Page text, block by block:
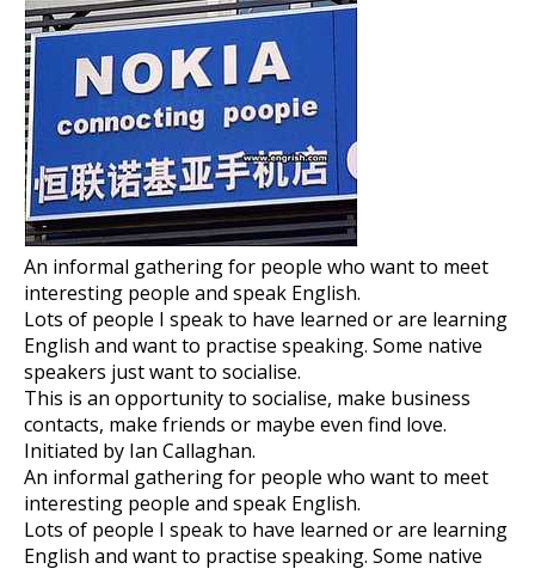
An informal gathering for people who want to meet
interesting people and speak English.
Lots of people I speak to have learned or are learning
English and want to practise speaking. Some native
speakers just want to socialise.
This is an opportunity to socialise, make business
contacts, make friends or maybe even find love.
Initiated by Ian Callaghan.
An informal gathering for people who want to meet
interesting people and speak English.
Lots of people I speak to have learned or are learning
English and want to practise speaking. Some native